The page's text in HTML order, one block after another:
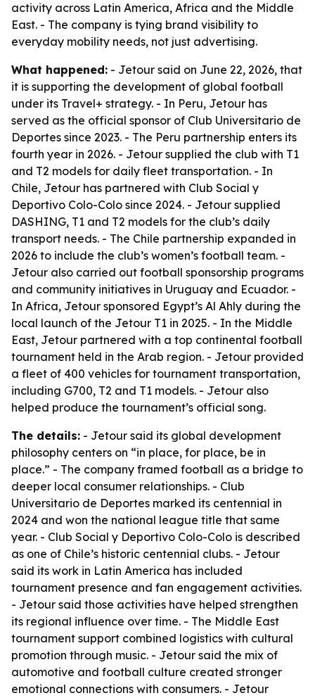
activity across Latin America, Africa and the Middle
East. - The company is tying brand visibility to
everyday mobility needs, not just advertising.
What happened: - Jetour said on June 22, 2026, that
it is supporting the development of global football
under its Travel+ strategy. - In Peru, Jetour has
served as the official sponsor of Club Universitario de
Deportes since 2023. - The Peru partnership enters its
fourth year in 2026. - Jetour supplied the club with T1
and T2 models for daily fleet transportation. - In
Chile, Jetour has partnered with Club Social y
Deportivo Colo-Colo since 2024. - Jetour supplied
DASHING, T1 and T2 models for the club’s daily
transport needs. - The Chile partnership expanded in
2026 to include the club’s women’s football team. -
Jetour also carried out football sponsorship programs
and community initiatives in Uruguay and Ecuador. -
In Africa, Jetour sponsored Egypt’s Al Ahly during the
local launch of the Jetour T1 in 2025. - In the Middle
East, Jetour partnered with a top continental football
tournament held in the Arab region. - Jetour provided
a fleet of 400 vehicles for tournament transportation,
including G700, T2 and T1 models. - Jetour also
helped produce the tournament’s official song.
The details: - Jetour said its global development
philosophy centers on “in place, for place, be in
place.” - The company framed football as a bridge to
deeper local consumer relationships. - Club
Universitario de Deportes marked its centennial in
2024 and won the national league title that same
year. - Club Social y Deportivo Colo-Colo is described
as one of Chile’s historic centennial clubs. - Jetour
said its work in Latin America has included
tournament presence and fan engagement activities.
- Jetour said those activities have helped strengthen
its regional influence over time. - The Middle East
tournament support combined logistics with cultural
promotion through music. - Jetour said the mix of
automotive and football culture created stronger
emotional connections with consumers. - Jetour